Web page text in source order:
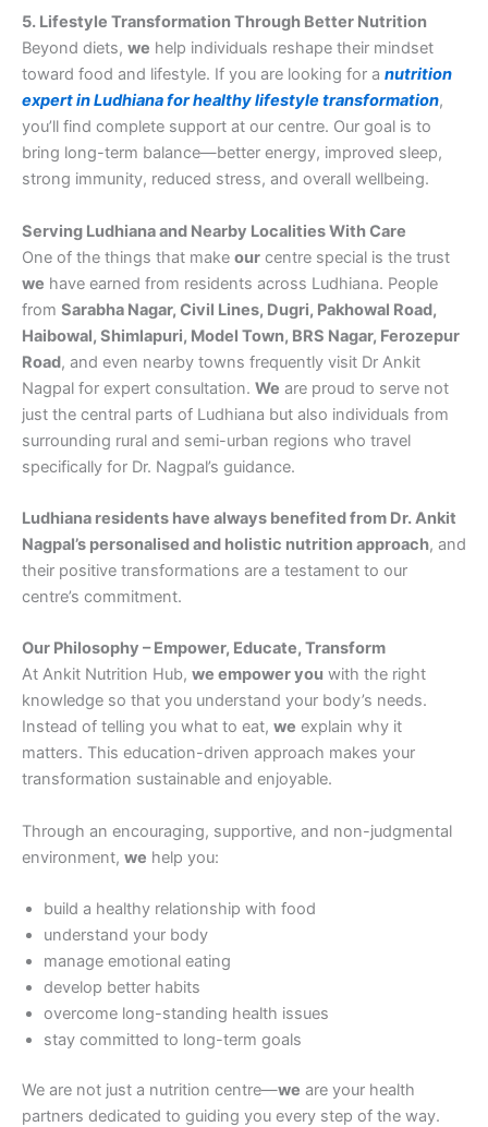
5. Lifestyle Transformation Through Better Nutrition
Beyond diets, we help individuals reshape their mindset
toward food and lifestyle. If you are looking for a nutrition
expert in Ludhiana for healthy lifestyle transformation,
you’ll find complete support at our centre. Our goal is to
bring long-term balance—better energy, improved sleep,
strong immunity, reduced stress, and overall wellbeing.
Serving Ludhiana and Nearby Localities With Care
One of the things that make our centre special is the trust
we have earned from residents across Ludhiana. People
from Sarabha Nagar, Civil Lines, Dugri, Pakhowal Road,
Haibowal, Shimlapuri, Model Town, BRS Nagar, Ferozepur
Road, and even nearby towns frequently visit Dr Ankit
Nagpal for expert consultation. We are proud to serve not
just the central parts of Ludhiana but also individuals from
surrounding rural and semi-urban regions who travel
specifically for Dr. Nagpal’s guidance.
Ludhiana residents have always benefited from Dr. Ankit
Nagpal’s personalised and holistic nutrition approach, and
their positive transformations are a testament to our
centre’s commitment.
Our Philosophy – Empower, Educate, Transform
At Ankit Nutrition Hub, we empower you with the right
knowledge so that you understand your body’s needs.
Instead of telling you what to eat, we explain why it
matters. This education-driven approach makes your
transformation sustainable and enjoyable.
Through an encouraging, supportive, and non-judgmental
environment, we help you:
build a healthy relationship with food
understand your body
manage emotional eating
develop better habits
overcome long-standing health issues
stay committed to long-term goals
We are not just a nutrition centre—we are your health
partners dedicated to guiding you every step of the way.